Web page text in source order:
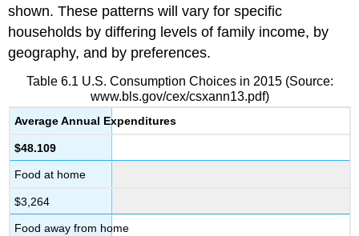
shown. These patterns will vary for specific
households by differing levels of family income, by
geography, and by preferences.
Average Annual Expenditures
$48.109
Food at home
$3,264
Food away from home
Table 6.1 U.S. Consumption Choices in 2015 (Source:
www.bls.gov/cex/csxann13.pdf)